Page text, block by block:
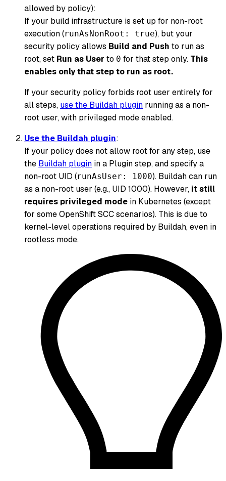
allowed by policy):
If your build infrastructure is set up for non-root
execution (runAsNonRoot: true), but your
security policy allows Build and Push to run as
root, set Run as User to 0 for that step only. This
enables only that step to run as root.
If your security policy forbids root user entirely for
all steps, use the Buildah plugin running as a non-
root user, with privileged mode enabled.
Use the Buildah plugin:
If your policy does not allow root for any step, use
the Buildah plugin in a Plugin step, and specify a
non-root UID (runAsUser: 1000). Buildah can run
as a non-root user (e.g., UID 1000). However, it still
requires privileged mode in Kubernetes (except
for some OpenShift SCC scenarios). This is due to
kernel-level operations required by Buildah, even in
rootless mode.